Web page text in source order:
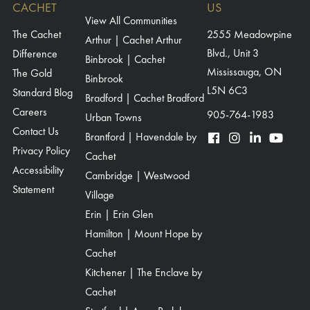
HEARTWOOD GROUND BREAKING – RSVP FORM – AUG 2025
HEARTWOOD GROUND BREAKING – THANK YOU PAGE – AUG 2025
(LEADS)
HEARTWOOD GROUND BREAKING – THANK YOU PAGE – AUG 2025
(HOMEOWNERS)
HEARTWOOD GROUND BREAKING – RSVP FORM – AUG 2025
AVON PARK – MODEL HOME – THANK YOU FOR RSVP’ING
AVON PARK – MODEL HOME – THANK YOU FOR RSVP’ING (SMS)
HAVENDALE HOMEBUYER PORTAL
HAVENDALE REALTOR PORTAL
HAVENDALE – GOLDEN TICKET EVENT – THANK YOU – VIPS – OCT
CACHET
The Cachet
Difference
The Gold
Standard Blog
Careers
Contact Us
Privacy Policy
Accessibility
Statement
View All Communities
Arthur | Cachet Arthur
Binbrook | Cachet
Binbrook
Bradford | Cachet Bradford
Urban Towns
Brantford | Havendale by
Cachet
Cambridge | Westwood
Village
Erin | Erin Glen
Hamilton | Mount Hope by
Cachet
Kitchener | The Enclave by
Cachet
US
2555 Meadowpine
Blvd., Unit 3
Mississauga, ON
L5N 6C3
905-764-1983